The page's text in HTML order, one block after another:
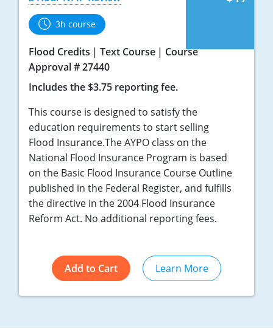
3h course
Flood Credits Text Course
Course
Approval # 27440
Includes the $3.75 reporting fee.
This course is designed to satisfy the
education requirements to start selling
Flood Insurance.The AYPO class on the
National Flood Insurance Program is based
on the Basic Flood Insurance Course Outline
published in the Federal Register, and fulfills
the directive in the 2004 Flood Insurance
Reform Act. No additional reporting fees.
Add to Cart Learn More